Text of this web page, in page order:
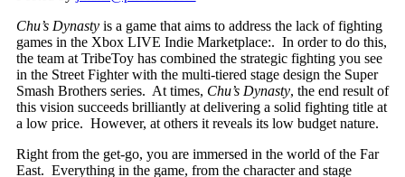
Chu’s Dynastyis a game that aims to address the lack of fighting
games in the Xbox LIVE Indie Marketplace:. In order to do this,
the team at TribeToy has combined the strategic fighting you see
in the Street Fighter with the multi-tiered stage design the Super
Smash Brothers series. At times, Chu’s Dynasty, the end result of
this vision succeeds brilliantly at delivering a solid fighting title at
a low price. However, at others it reveals its low budget nature.
Right from the get-go, you are immersed in the world of the Far
East. Everything in the game, from the character and stage